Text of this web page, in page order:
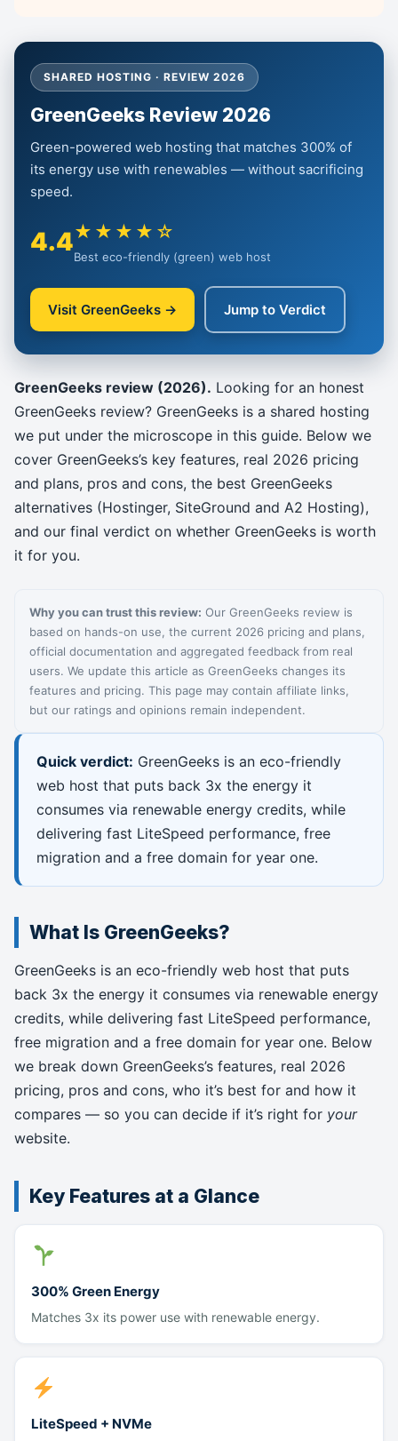
SHARED HOSTING · REVIEW 2026
GreenGeeks Review 2026
Green-powered web hosting that matches 300% of
its energy use with renewables — without sacrificing
speed.
4.4★★★★☆
Best eco-friendly (green) web host
Visit GreenGeeks → Jump to Verdict
GreenGeeks review (2026). Looking for an honest
GreenGeeks review? GreenGeeks is a shared hosting
we put under the microscope in this guide. Below we
cover GreenGeeks’s key features, real 2026 pricing
and plans, pros and cons, the best GreenGeeks
alternatives (Hostinger, SiteGround and A2 Hosting),
and our final verdict on whether GreenGeeks is worth
it for you.
Why you can trust this review: Our GreenGeeks review is
based on hands-on use, the current 2026 pricing and plans,
official documentation and aggregated feedback from real
users. We update this article as GreenGeeks changes its
features and pricing. This page may contain affiliate links,
but our ratings and opinions remain independent.
Quick verdict: GreenGeeks is an eco-friendly
web host that puts back 3x the energy it
consumes via renewable energy credits, while
delivering fast LiteSpeed performance, free
migration and a free domain for year one.
What Is GreenGeeks?
GreenGeeks is an eco-friendly web host that puts
back 3x the energy it consumes via renewable energy
credits, while delivering fast LiteSpeed performance,
free migration and a free domain for year one. Below
we break down GreenGeeks’s features, real 2026
pricing, pros and cons, who it’s best for and how it
compares — so you can decide if it’s right for your
website.
Key Features at a Glance
300% Green Energy
Matches 3x its power use with renewable energy.
LiteSpeed + NVMe